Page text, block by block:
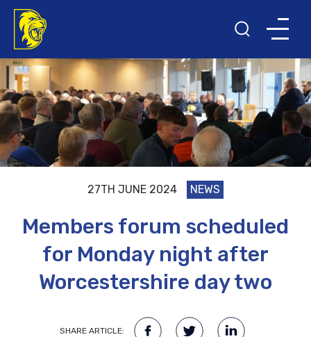
27TH JUNE 2024 NEWS
Members forum scheduled
for Monday night after
Worcestershire day two
SHARE ARTICLE: